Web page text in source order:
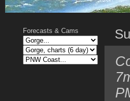
Forecasts & Cams